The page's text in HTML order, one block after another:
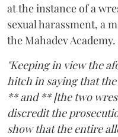
at the instance of a
sexual harassment, a
the Mahadev Academy.
"Keeping in view the
hitch in saying that
** and ** [the two
discredit the
show that the entire